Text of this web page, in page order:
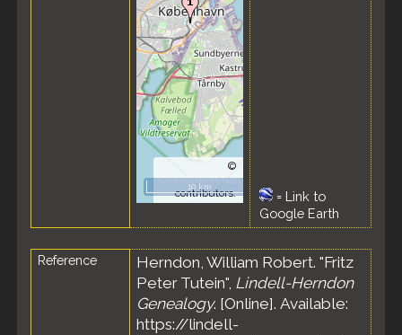
©
OpenStreetMap
contributors.
10 km
= Link to
Google Earth
Reference
Herndon, William Robert. "Fritz
Peter Tutein", Lindell-Herndon
Genealogy. [Online]. Available:
https://lindell-